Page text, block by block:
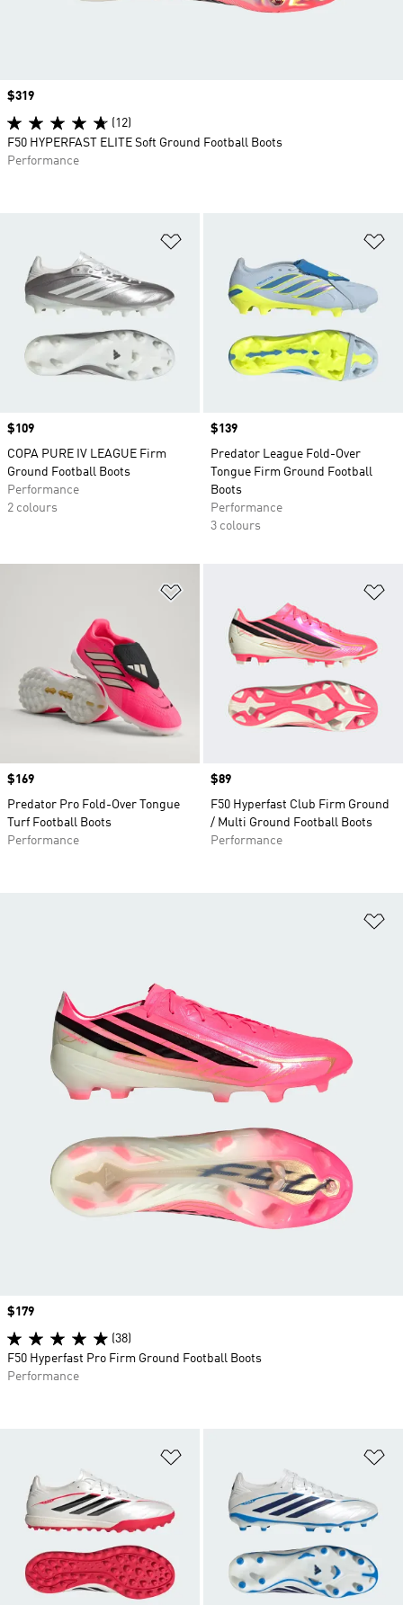
Price
$109
COPA PURE IV LEAGUE Firm
Ground Football Boots
Performance
2 colours
Price
$139
Predator League Fold-Over
Tongue Firm Ground Football
Boots
Performance
3 colours
Price
$169
Predator Pro Fold-Over Tongue
Turf Football Boots
Performance
Price
$89
F50 Hyperfast Club Firm Ground
/ Multi Ground Football Boots
Performance
Price
$319
(12)
F50 HYPERFAST ELITE Soft Ground Football Boots
Performance
Price
$179
(38)
F50 Hyperfast Pro Firm Ground Football Boots
Performance